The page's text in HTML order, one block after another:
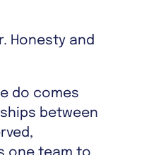
Honesty and
do comes
between